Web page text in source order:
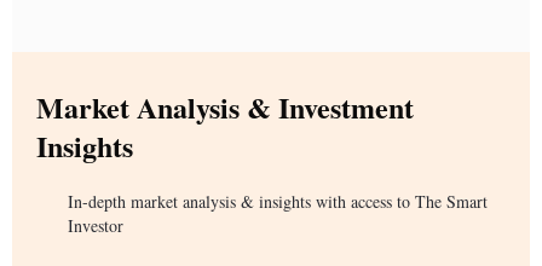
Market Analysis & Investment
Insights
In-depth market analysis & insights with access to The Smart
Investor